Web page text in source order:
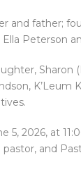
and father;
Ella Peterson
Sharon
K’Leum
5, 2026, at
and